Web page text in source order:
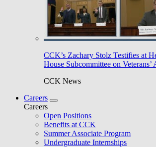
CCK’s Zachary Stolz Testifies at
House Subcommittee on Veterans’
CCK News
Careers
Careers
Open Positions
Benefits at CCK
Summer Associate Program
Undergraduate Internships